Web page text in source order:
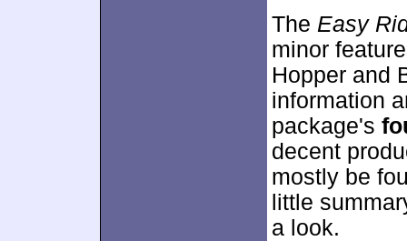
The Easy
minor
Hopper and
information
package's
decent
mostly be
little
a look.